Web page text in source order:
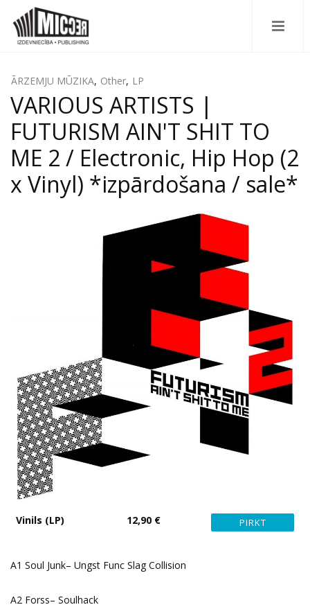
ĀRZEMJU MŪZIKA, Other, LP
VARIOUS ARTISTS |
FUTURISM AIN'T SHIT TO
ME 2 / Electronic, Hip Hop (2
x Vinyl) *izpārdošana / sale*
Vinils (LP) 12,90 €
A1 Soul Junk– Ungst Func Slag Collision
A2 Forss– Soulhack